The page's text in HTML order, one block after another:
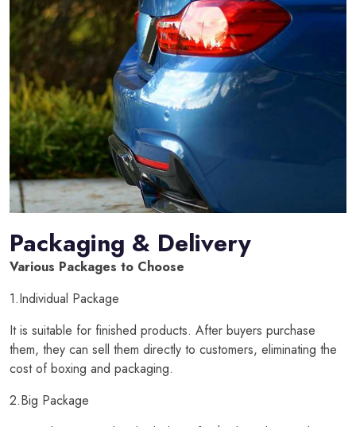
Packaging & Delivery
Various Packages to Choose
1.Individual Package
It is suitable for finished products. After buyers purchase
them, they can sell them directly to customers, eliminating the
cost of boxing and packaging.
2.Big Package